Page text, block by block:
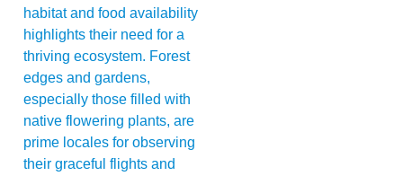
habitat and food availability
highlights their need for a
thriving ecosystem. Forest
edges and gardens,
especially those filled with
native flowering plants, are
prime locales for observing
their graceful flights and